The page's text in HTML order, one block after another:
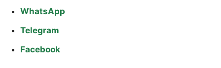
WhatsApp
Telegram
Facebook